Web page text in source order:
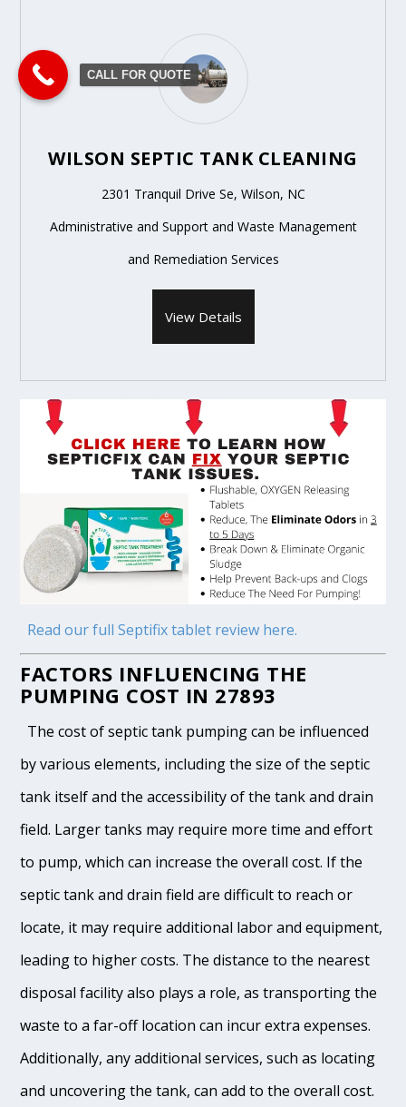
WILSON SEPTIC TANK CLEANING
2301 Tranquil Drive Se, Wilson, NC
Administrative and Support and Waste Management
and Remediation Services
View Details
Read our full Septifix tablet review here.
FACTORS INFLUENCING THE
PUMPING COST IN 27893
The cost of septic tank pumping can be influenced
by various elements, including the size of the septic
tank itself and the accessibility of the tank and drain
field. Larger tanks may require more time and effort
to pump, which can increase the overall cost. If the
septic tank and drain field are difficult to reach or
locate, it may require additional labor and equipment,
leading to higher costs. The distance to the nearest
disposal facility also plays a role, as transporting the
waste to a far-off location can incur extra expenses.
Additionally, any additional services, such as locating
and uncovering the tank, can add to the overall cost.
CALL FOR QUOTE